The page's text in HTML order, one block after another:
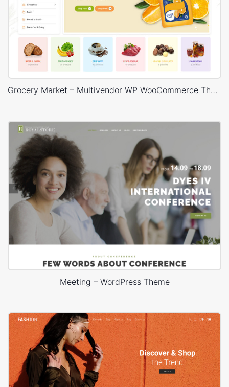
Grocery Market – Multivendor WP WooCommerce Theme
Meeting – WordPress Theme